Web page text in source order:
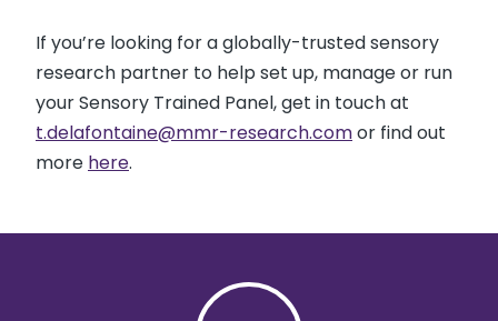
If you’re looking for a globally-trusted sensory
research partner to help set up, manage or run
your Sensory Trained Panel, get in touch at
t.delafontaine@mmr-research.comor find out
more here.